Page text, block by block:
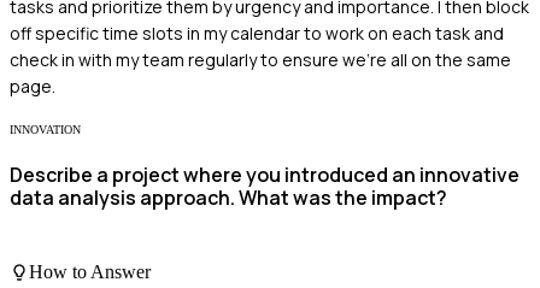
tasks and prioritize them by urgency and importance. I then block
off specific time slots in my calendar to work on each task and
check in with my team regularly to ensure we're all on the same
page.
INNOVATION
Describe a project where you introduced an innovative
data analysis approach. What was the impact?
How to Answer